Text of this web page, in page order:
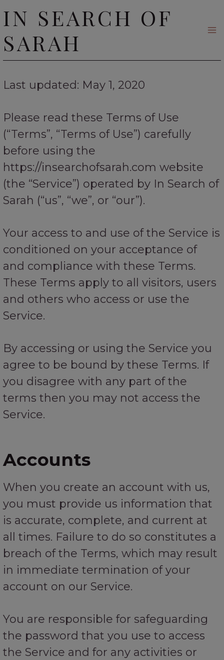
to
content
IN SEARCH OF
SARAH
Last updated: May 1, 2020
Please read these Terms of Use
(“Terms”, “Terms of Use”) carefully
before using the
https://insearchofsarah.com website
(the “Service”) operated by In Search of
Sarah (“us”, “we”, or “our”).
Your access to and use of the Service is
conditioned on your acceptance of
and compliance with these Terms.
These Terms apply to all visitors, users
and others who access or use the
Service.
By accessing or using the Service you
agree to be bound by these Terms. If
you disagree with any part of the
terms then you may not access the
Service.
Accounts
When you create an account with us,
you must provide us information that
is accurate, complete, and current at
all times. Failure to do so constitutes a
breach of the Terms, which may result
in immediate termination of your
account on our Service.
You are responsible for safeguarding
the password that you use to access
the Service and for any activities or